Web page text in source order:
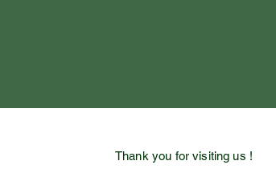
Thank you for visiting us !